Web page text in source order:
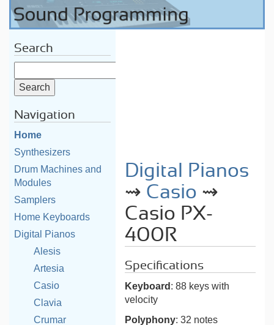
Search
Navigation
Home
Synthesizers
Drum Machines and
Modules
Samplers
Home Keyboards
Digital Pianos
Alesis
Artesia
Casio
Clavia
Crumar
Digital Pianos
⇝ Casio ⇝
Casio PX-
400R
Specifications
Keyboard : 88 keys with
velocity
Polyphony: 32 notes